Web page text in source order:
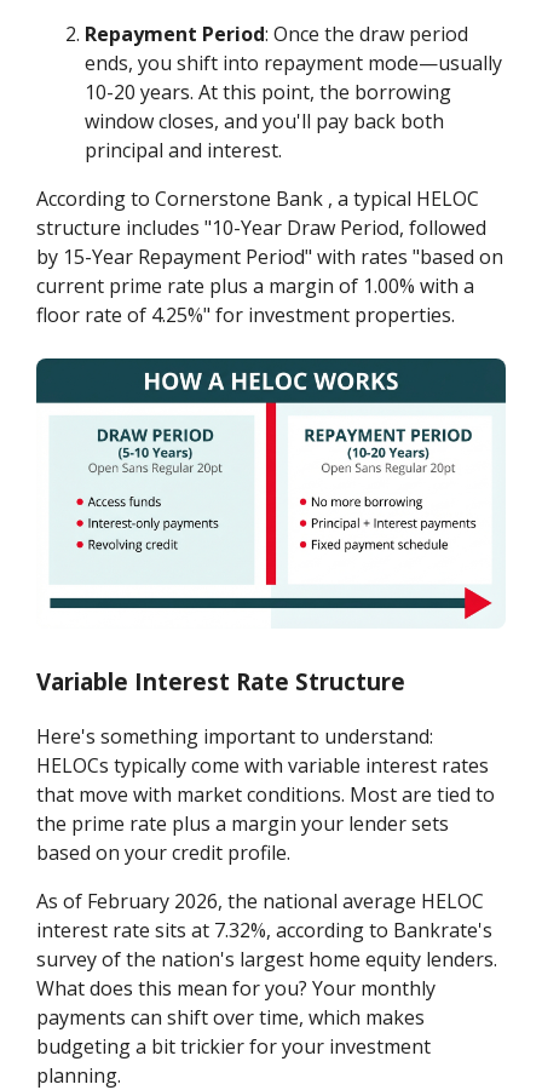
Repayment Period: Once the draw period
ends, you shift into repayment mode—usually
10-20 years. At this point, the borrowing
window closes, and you'll pay back both
principal and interest.
According to Cornerstone Bank , a typical HELOC
structure includes "10-Year Draw Period, followed
by 15-Year Repayment Period" with rates "based on
current prime rate plus a margin of 1.00% with a
floor rate of 4.25%" for investment properties.
Variable Interest Rate Structure
Here's something important to understand:
HELOCs typically come with variable interest rates
that move with market conditions. Most are tied to
the prime rate plus a margin your lender sets
based on your credit profile.
As of February 2026, the national average HELOC
interest rate sits at 7.32%, according to Bankrate's
survey of the nation's largest home equity lenders.
What does this mean for you? Your monthly
payments can shift over time, which makes
budgeting a bit trickier for your investment
planning.